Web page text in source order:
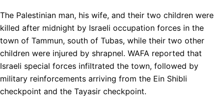
The Palestinian man, his wife, and their two children were
killed after midnight by Israeli occupation forces in the
town of Tammun, south of Tubas, while their two other
children were injured by shrapnel. WAFA reported that
Israeli special forces infiltrated the town, followed by
military reinforcements arriving from the Ein Shibli
checkpoint and the Tayasir checkpoint.